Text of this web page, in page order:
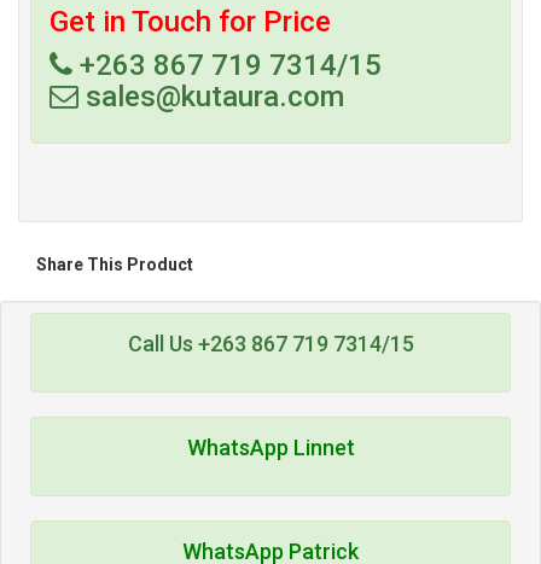
Get in Touch for Price
+263 867 719 7314/15
sales@kutaura.com
Share This Product
Call Us +263 867 719 7314/15
WhatsApp Linnet
WhatsApp Patrick